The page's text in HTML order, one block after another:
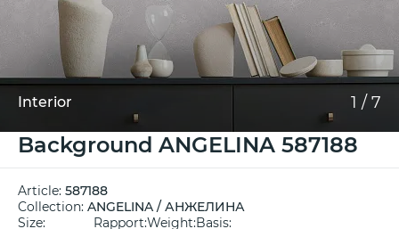
Interior 1 / 7
Background ANGELINA 587188
Article: 587188
Collection: ANGELINA / АНЖЕЛИНА
Size:
Rapport:Weight:Basis: